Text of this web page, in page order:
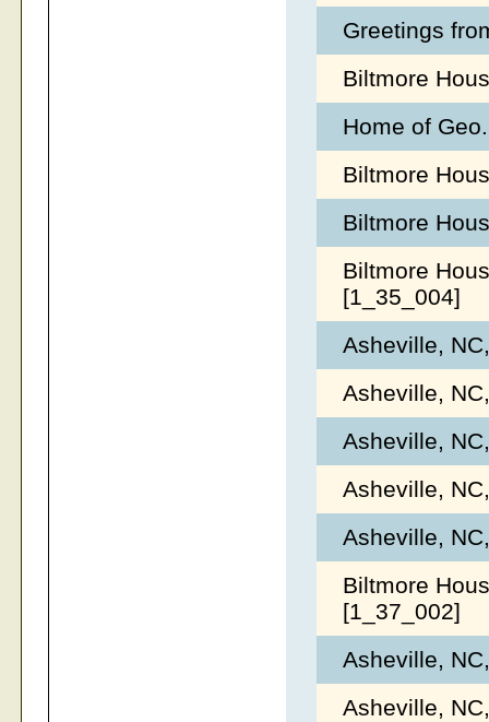
Greetings
Biltmore
Home of
Biltmore
Biltmore
Biltmore
[1_35_004]
Asheville,
Asheville,
Asheville,
Asheville,
Asheville,
Biltmore
[1_37_002]
Asheville,
Asheville,